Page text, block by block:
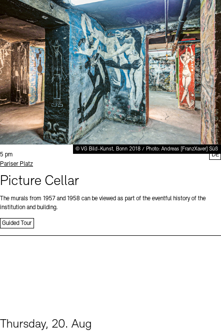
© VG Bild-Kunst, Bonn 2018 / Photo: Andreas [FranzXaver] Süß
Time:
5 pm
Standort
Pariser Platz
Picture Cellar
The murals from 1957 and 1958 can be viewed as part of the eventful history of the
institution and building.
Guided Tour
DE
Thursday, 20. Aug